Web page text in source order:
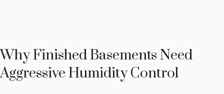
Why Finished Basements Need
Aggressive Humidity Control